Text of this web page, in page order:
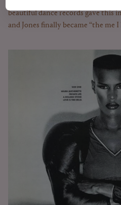
beautiful dance records gave this
and Jones finally became “the me